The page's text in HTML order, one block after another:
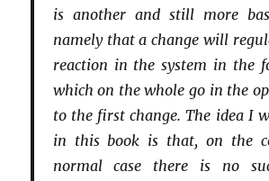
is another and still more
namely that a change will
reaction in the system in the
which on the whole go in the
to the first change. The idea I
in this book is that, on the
normal case there is no